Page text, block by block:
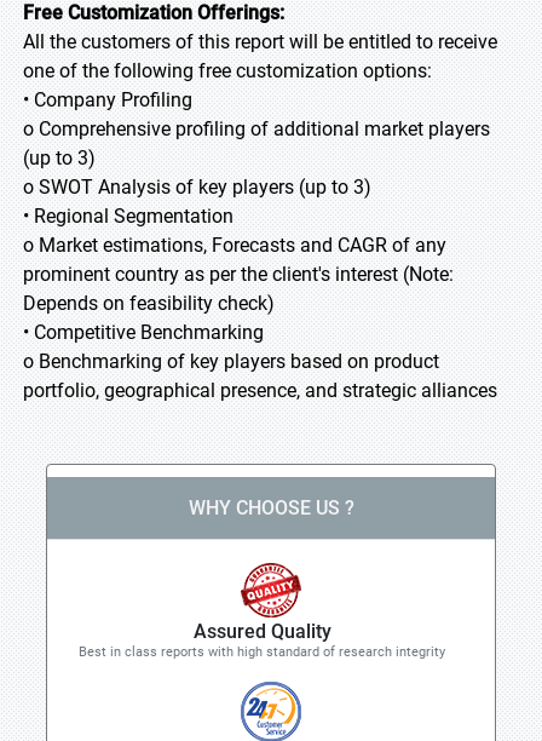
Free Customization Offerings:
All the customers of this report will be entitled to receive
one of the following free customization options:
• Company Profiling
o Comprehensive profiling of additional market players
(up to 3)
o SWOT Analysis of key players (up to 3)
• Regional Segmentation
o Market estimations, Forecasts and CAGR of any
prominent country as per the client's interest (Note:
Depends on feasibility check)
• Competitive Benchmarking
o Benchmarking of key players based on product
portfolio, geographical presence, and strategic alliances
WHY CHOOSE US ?
Assured Quality
Best in class reports with high standard of research integrity